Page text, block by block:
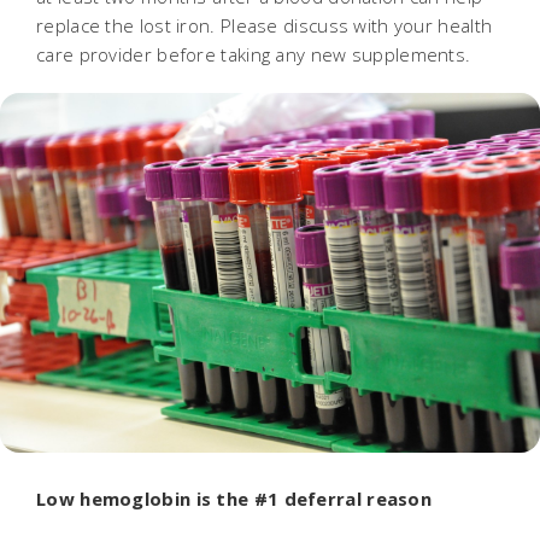
replace the lost iron. Please discuss with your health
care provider before taking any new supplements.
Low hemoglobin is the #1 deferral reason